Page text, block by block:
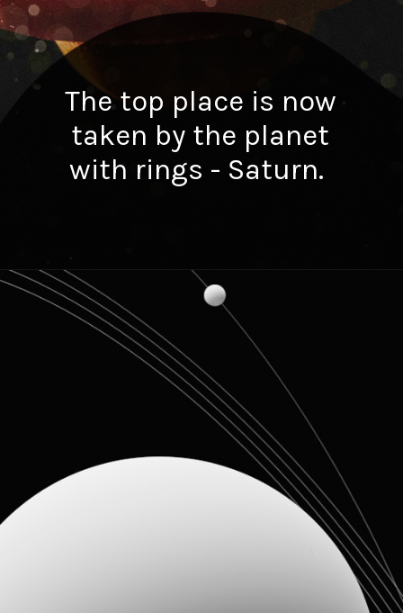
The top place is now
taken by the planet
with rings - Saturn.